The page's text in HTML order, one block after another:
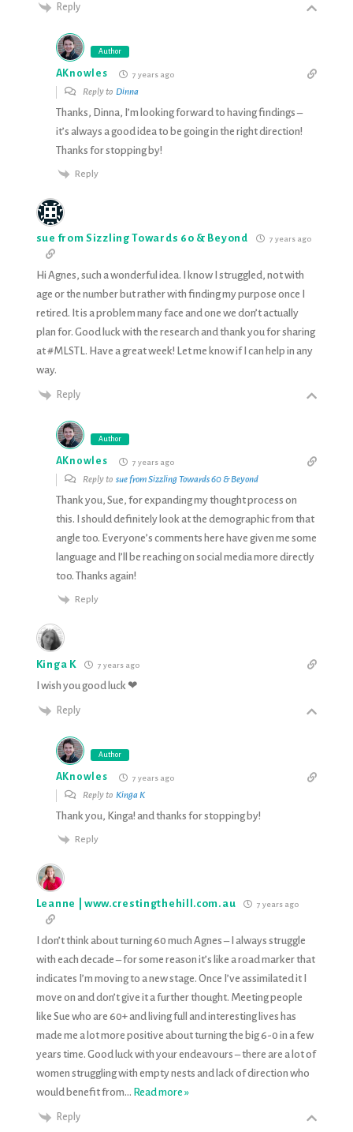
Reply
Author
AKnowles 7 years ago
Reply to Dinna
Thanks, Dinna, I’m looking forward to having findings –
it’s always a good idea to be going in the right direction!
Thanks for stopping by!
Reply
sue from Sizzling Towards 60 & Beyond 7 years ago
Hi Agnes, such a wonderful idea. I know I struggled, not with
age or the number but rather with finding my purpose once I
retired. It is a problem many face and one we don’t actually
plan for. Good luck with the research and thank you for sharing
at #MLSTL. Have a great week! Let me know if I can help in any
way.
Reply
Author
AKnowles 7 years ago
Reply to sue from Sizzling Towards 60 & Beyond
Thank you, Sue, for expanding my thought process on
this. I should definitely look at the demographic from that
angle too. Everyone’s comments here have given me some
language and I’ll be reaching on social media more directly
too. Thanks again!
Reply
Kinga K 7 years ago
I wish you good luck ❤
Reply
Author
AKnowles 7 years ago
Reply to Kinga K
Thank you, Kinga! and thanks for stopping by!
Reply
Leanne | www.crestingthehill.com.au 7 years ago
I don’t think about turning 60 much Agnes – I always struggle
with each decade – for some reason it’s like a road marker that
indicates I’m moving to a new stage. Once I’ve assimilated it I
move on and don’t give it a further thought. Meeting people
like Sue who are 60+ and living full and interesting lives has
made me a lot more positive about turning the big 6-0 in a few
years time. Good luck with your endeavours – there are a lot of
women struggling with empty nests and lack of direction who
would benefit from… Read more »
Reply